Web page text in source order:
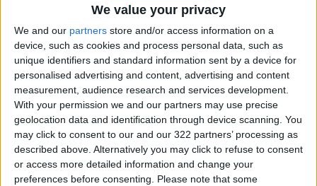
We value your privacy
We and our partners store and/or access information on a
device, such as cookies and process personal data, such as
unique identifiers and standard information sent by a device for
personalised advertising and content, advertising and content
measurement, audience research and services development.
With your permission we and our partners may use precise
geolocation data and identification through device scanning. You
may click to consent to our and our 322 partners’ processing as
described above. Alternatively you may click to refuse to consent
or access more detailed information and change your
preferences before consenting. Please note that some
Talks With Iran on Reopening
Strait of Hormuz
Magnitude 6.3 Earthquake
Strikes Southern Philippines
Trump: Negotiations with Iran
Took Place Throughout Tuesday